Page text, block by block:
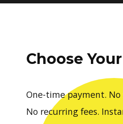
Choose
One-time payment. No
No recurring fees.